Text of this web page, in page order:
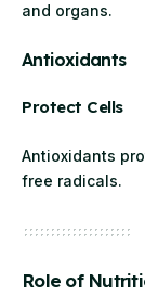
and organs.
Antioxidants
Protect Cells
Antioxidants
free radicals.
Role of